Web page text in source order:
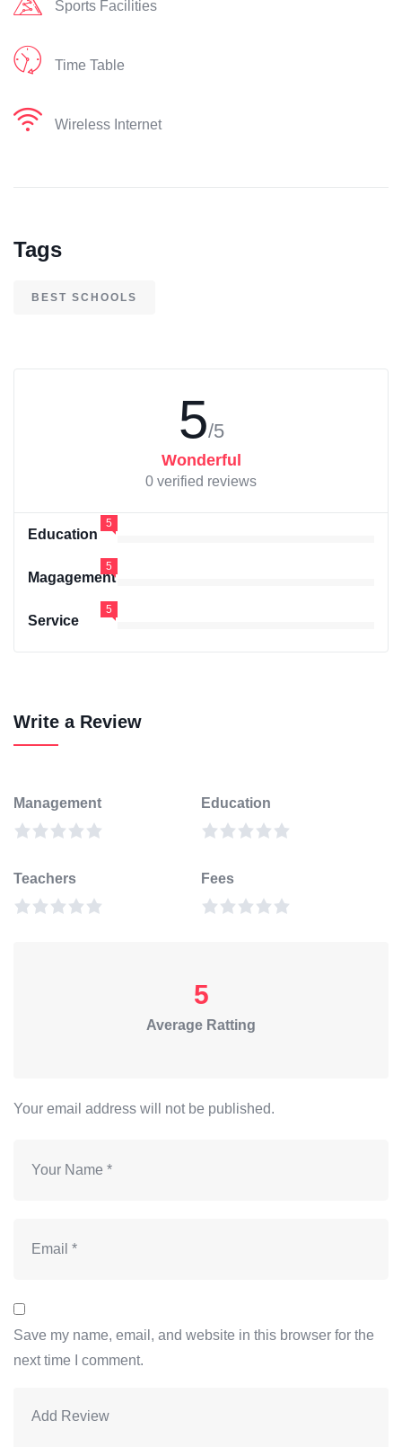
Sports Facilities
Time Table
Wireless Internet
Tags
BEST SCHOOLS
5/5
Wonderful
0 verified reviews
Education
5
Magagement
5
Service
5
Write a Review
Management Education
Teachers Fees
5
Average Ratting
Your email address will not be published.
Save my name, email, and website in this browser for the
next time I comment.